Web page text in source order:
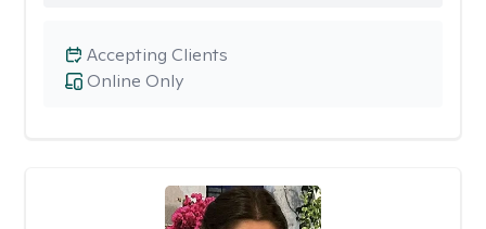
Online Only
Accepting Clients